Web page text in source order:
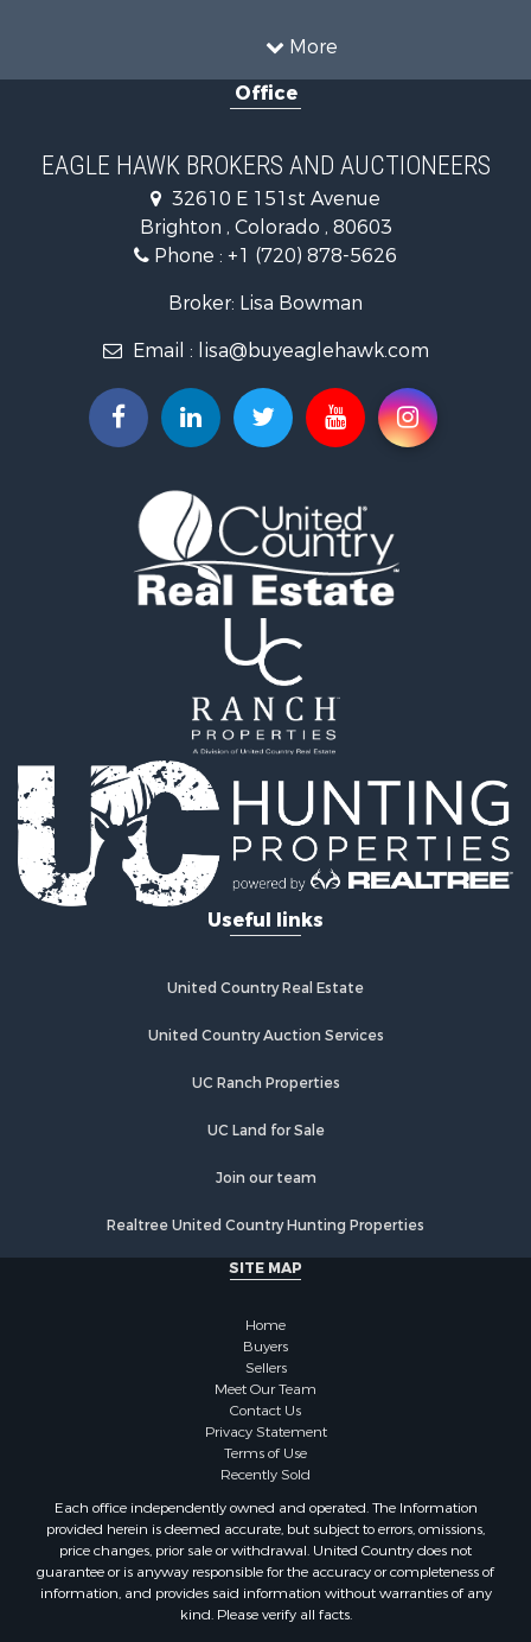
More
Recreational Property for Sale
Hunting for Sale
Investment & Income for Sale
Mountain Property for Sale
Recreational Property for Sale
Log Homes & Cabins for Sale
Log Homes & Cabins for Sale
Mountain Property for Sale
Businesses for Sale
Recreational Property for Sale
Home in Town for Sale
Retirement & Active Adult for Sale
Lakefront Property for Sale
Mountain Property for Sale
Equine Property for Sale
Hunting for Sale
Lakefront Property for Sale
Investment & Income for Sale
Land for Sale
Ranches for Sale
Hunting for Sale
Retirement & Active Adult for Sale
Country Homes for Sale
Retirement & Active Adult for Sale
Land for Sale
Fishing for Sale
Recreational Property for Sale
RV Parks & Mobile Homes for Sale
Bed & Breakfast / Lodges for Sale
Equine Property for Sale
Ranches for Sale
Mountain Property for Sale
Country Homes for Sale
Commercial Property for Sale
Office
EAGLE HAWK BROKERS AND AUCTIONEERS
32610 E 151st Avenue
Brighton , Colorado , 80603
Phone : +1 (720) 878-5626
Broker: Lisa Bowman
Email : lisa@buyeaglehawk.com
Useful links
United Country Real Estate
United Country Auction Services
UC Ranch Properties
UC Land for Sale
Join our team
Realtree United Country Hunting Properties
SITE MAP
Home
Buyers
Sellers
Meet Our Team
Contact Us
Privacy Statement
Terms of Use
Recently Sold
Each office independently owned and operated. The Information
provided herein is deemed accurate, but subject to errors, omissions,
price changes, prior sale or withdrawal. United Country does not
guarantee or is anyway responsible for the accuracy or completeness of
information, and provides said information without warranties of any
kind. Please verify all facts.